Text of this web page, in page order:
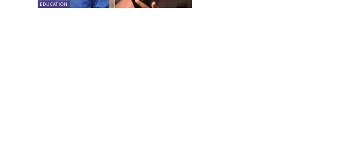
EDUCATION